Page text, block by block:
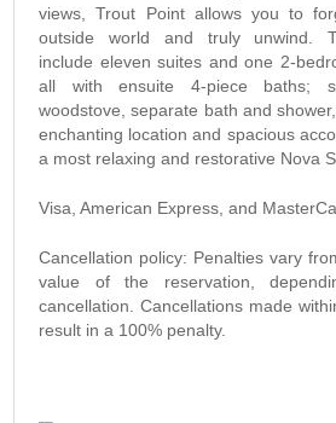
views, Trout Point allows you to
outside world and truly unwind.
include eleven suites and one 2-
all with ensuite 4-piece baths;
woodstove, separate bath and
enchanting location and spacious
a most relaxing and restorative Nova
Visa, American Express, and
Cancellation policy: Penalties vary
value of the reservation,
cancellation. Cancellations made
result in a 100% penalty.